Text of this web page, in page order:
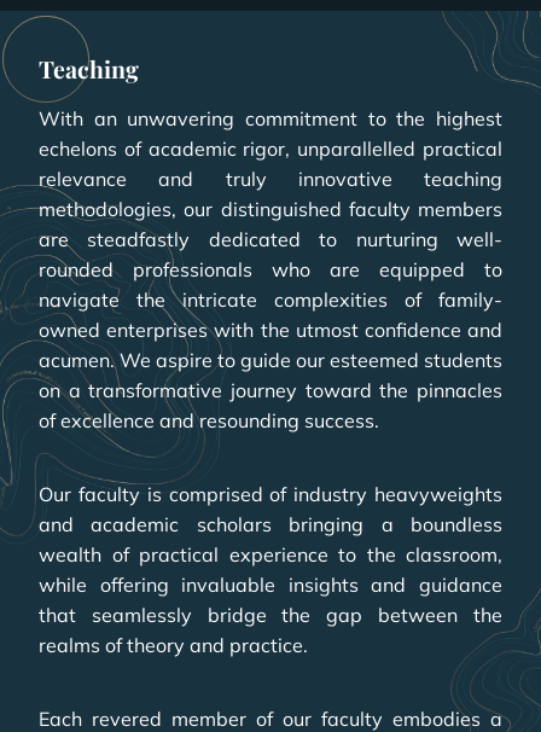
Teaching
With an unwavering commitment to the highest
echelons of academic rigor, unparallelled practical
relevance and truly innovative teaching
methodologies, our distinguished faculty members
are steadfastly dedicated to nurturing well-
rounded professionals who are equipped to
navigate the intricate complexities of family-
owned enterprises with the utmost confidence and
acumen. We aspire to guide our esteemed students
on a transformative journey toward the pinnacles
of excellence and resounding success.
Our faculty is comprised of industry heavyweights
and academic scholars bringing a boundless
wealth of practical experience to the classroom,
while offering invaluable insights and guidance
that seamlessly bridge the gap between the
realms of theory and practice.
Each revered member of our faculty embodies a